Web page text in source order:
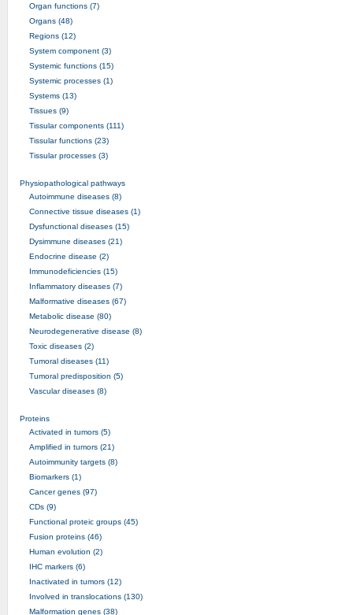
Organ functions (7)
Organs (48)
Regions (12)
System component (3)
Systemic functions (15)
Systemic processes (1)
Systems (13)
Tissues (9)
Tissular components (111)
Tissular functions (23)
Tissular processes (3)
Physiopathological pathways
Autoimmune diseases (8)
Connective tissue diseases (1)
Dysfunctional diseases (15)
Dysimmune diseases (21)
Endocrine disease (2)
Immunodeficiencies (15)
Inflammatory diseases (7)
Malformative diseases (67)
Metabolic disease (80)
Neurodegenerative disease (8)
Toxic diseases (2)
Tumoral diseases (11)
Tumoral predisposition (5)
Vascular diseases (8)
Proteins
Activated in tumors (5)
Amplified in tumors (21)
Autoimmunity targets (8)
Biomarkers (1)
Cancer genes (97)
CDs (9)
Functional proteic groups (45)
Fusion proteins (46)
Human evolution (2)
IHC markers (6)
Inactivated in tumors (12)
Involved in translocations (130)
Malformation genes (38)